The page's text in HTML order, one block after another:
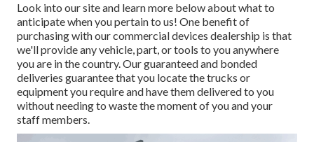
Look into our site and learn more below about what to
anticipate when you pertain to us! One benefit of
purchasing with our commercial devices dealership is that
we'll provide any vehicle, part, or tools to you anywhere
you are in the country. Ourguaranteed and bonded
deliveries guarantee that you locate the trucks or
equipment you require and have them delivered to you
without needing to waste the moment of you and your
staff members.